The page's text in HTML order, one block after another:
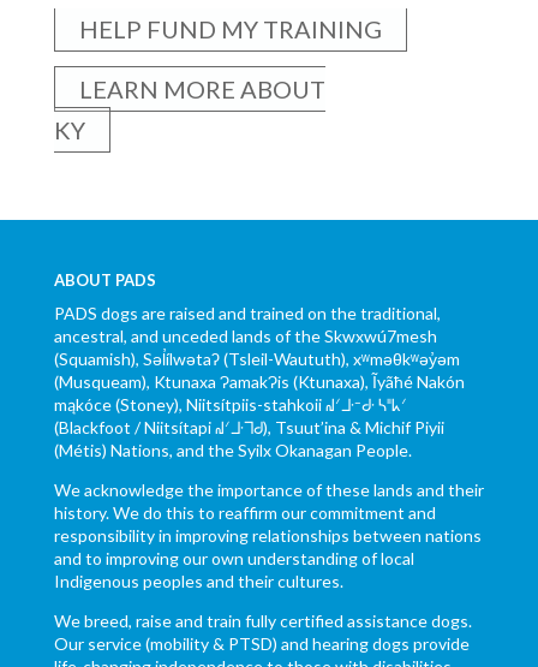
HELP FUND MY TRAINING
LEARN MORE ABOUT
KY
ABOUT PADS
PADS dogs are raised and trained on the traditional,
ancestral, and unceded lands of the Skwxwú7mesh
(Squamish), Səl̓ílwətaʔ (Tsleil-Waututh), xʷməθkʷəy̓əm
(Musqueam), Ktunaxa ɁamakɁis (Ktunaxa), Ĩyãħé Nakón
mąkóce (Stoney), Niitsítpiis-stahkoii ᖹᐟᒧᐧᐨᑯᐧ ᓴᐦᖾᐟ
(Blackfoot / Niitsítapi ᖹᐟᒧᐧᒣᑯ), Tsuut’ina & Michif Piyii
(Métis) Nations, and the Syilx Okanagan People.
We acknowledge the importance of these lands and their
history. We do this to reaffirm our commitment and
responsibility in improving relationships between nations
and to improving our own understanding of local
Indigenous peoples and their cultures.
We breed, raise and train fully certified assistance dogs.
Our service (mobility & PTSD) and hearing dogs provide